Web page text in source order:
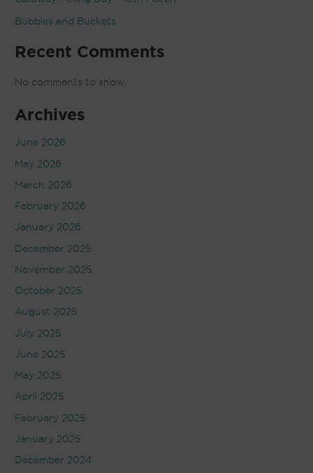
Bubbles and Buckets
Recent Comments
No comments to show.
Archives
June 2026
May 2026
March 2026
February 2026
January 2026
December 2025
November 2025
October 2025
August 2025
July 2025
June 2025
May 2025
April 2025
February 2025
January 2025
December 2024